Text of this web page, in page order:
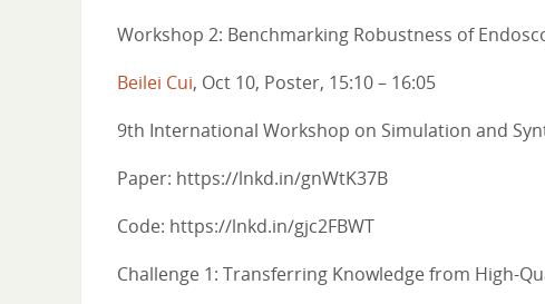
Workshop 2: Benchmarking Robustness of
Beilei Cui, Oct 10, Poster, 15:10 – 16:05
9th International Workshop on Simulation and
Paper: https://lnkd.in/gnWtK37B
Code: https://lnkd.in/gjc2FBWT
Challenge 1: Transferring Knowledge from High-